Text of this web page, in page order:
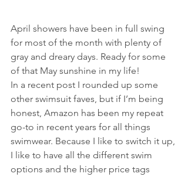
April showers have been in full swing
for most of the month with plenty of
gray and dreary days. Ready for some
of that May sunshine in my life!
In a recent post I rounded up some
other swimsuit faves, but if I’m being
honest, Amazon has been my repeat
go-to in recent years for all things
swimwear. Because I like to switch it up,
I like to have all the different swim
options and the higher price tags